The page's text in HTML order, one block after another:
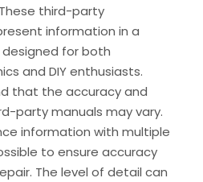
third-party
information in a
for both
and DIY enthusiasts.
that the accuracy and
party manuals may vary.
information with multiple
to ensure accuracy
The level of detail can